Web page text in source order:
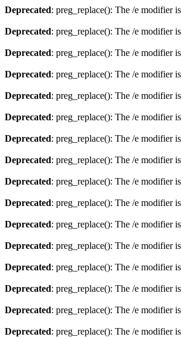
Deprecated: preg_replace(): The /e modifier
Deprecated: preg_replace(): The /e modifier
Deprecated: preg_replace(): The /e modifier
Deprecated: preg_replace(): The /e modifier
Deprecated: preg_replace(): The /e modifier
Deprecated: preg_replace(): The /e modifier
Deprecated: preg_replace(): The /e modifier
Deprecated: preg_replace(): The /e modifier
Deprecated: preg_replace(): The /e modifier
Deprecated: preg_replace(): The /e modifier
Deprecated: preg_replace(): The /e modifier
Deprecated: preg_replace(): The /e modifier
Deprecated: preg_replace(): The /e modifier
Deprecated: preg_replace(): The /e modifier
Deprecated: preg_replace(): The /e modifier
Deprecated: preg_replace(): The /e modifier